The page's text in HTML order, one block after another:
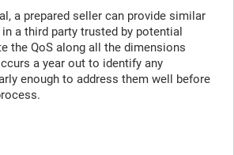
a prepared seller can provide similar
a third party trusted by potential
the QoS along all the dimensions
a year out to identify any
enough to address them well before